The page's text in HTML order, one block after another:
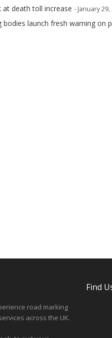
at death toll increase - January 29,
launch fresh warning on
road marking
across the UK.
Find